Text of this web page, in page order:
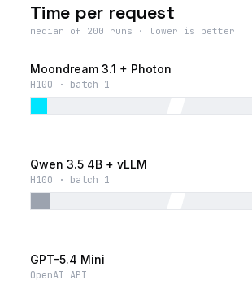
Time per request
median of 200 runs · lower is better
Moondream 3.1 + Photon
H100 · batch 1
Qwen 3.5 4B + vLLM
H100 · batch 1
GPT-5.4 Mini
OpenAI API